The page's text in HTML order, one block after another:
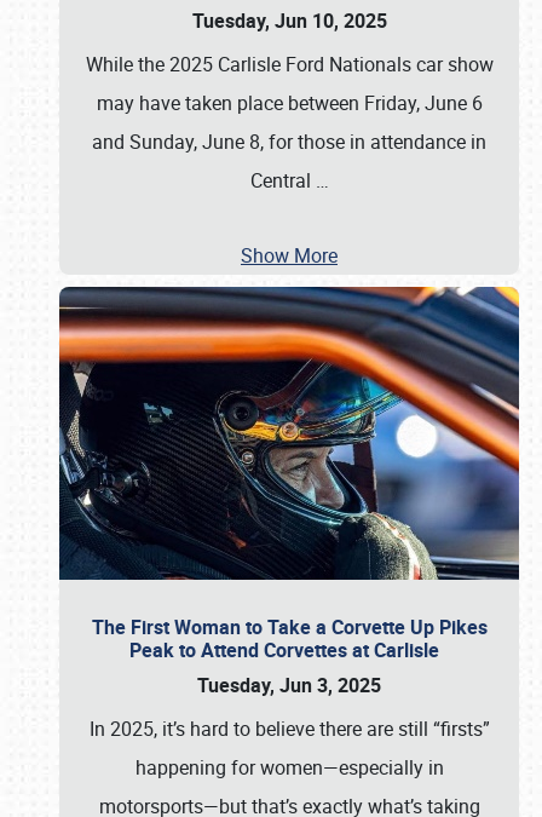
Tuesday, Jun 10, 2025
While the 2025 Carlisle Ford Nationals car show
may have taken place between Friday, June 6
and Sunday, June 8, for those in attendance in
Central …
Show More
The First Woman to Take a Corvette Up Pikes
Peak to Attend Corvettes at Carlisle
Tuesday, Jun 3, 2025
In 2025, it’s hard to believe there are still “firsts”
happening for women—especially in
motorsports—but that’s exactly what’s taking